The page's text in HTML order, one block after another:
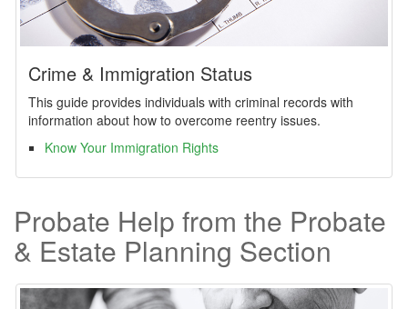
Crime & Immigration Status
This guide provides individuals with criminal records with
information about how to overcome reentry issues.
Know Your Immigration Rights
Probate Help from the Probate
& Estate Planning Section